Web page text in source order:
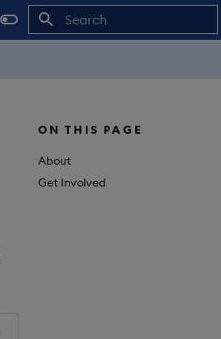
ON THIS PAGE
About
Get Involved